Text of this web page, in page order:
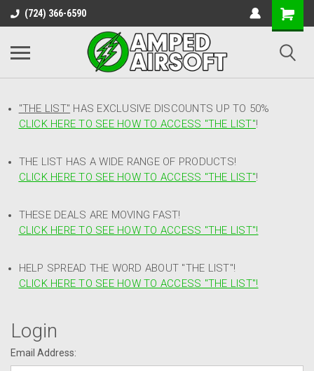
(724) 366-6590
"THE LIST" HAS EXCLUSIVE DISCOUNTS UP TO 50%
CLICK HERE TO SEE HOW TO ACCESS "THE LIST"!
THE LIST HAS A WIDE RANGE OF PRODUCTS!
CLICK HERE TO SEE HOW TO ACCESS "THE LIST"!
THESE DEALS ARE MOVING FAST!
CLICK HERE TO SEE HOW TO ACCESS "THE LIST"!
HELP SPREAD THE WORD ABOUT "THE LIST"!
CLICK HERE TO SEE HOW TO ACCESS "THE LIST"!
Login
Email Address: